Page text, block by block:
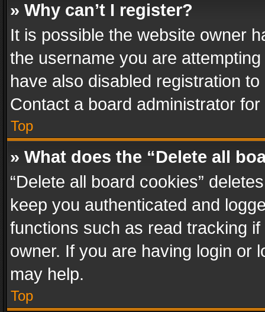
» Why can’t I register?
It is possible the website owner
the username you are
have also disabled registration
Contact a board administrator
Top
» What does the “Delete all
“Delete all board cookies”
keep you authenticated and
functions such as read tracking
owner. If you are having login or
may help.
Top